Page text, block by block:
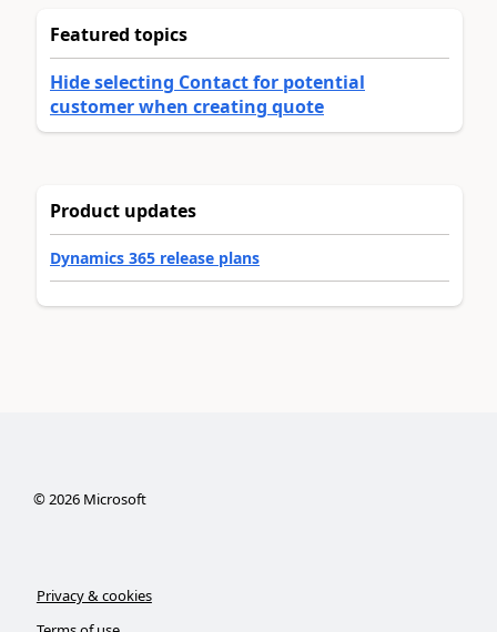
Featured topics
Hide selecting Contact for potential
customer when creating quote
Product updates
Dynamics 365 release plans
©2026Microsoft
Privacy & cookies